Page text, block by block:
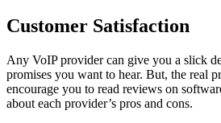
Customer Satisfaction
Any VoIP provider can give you a slick
promises you want to hear. But, the real
encourage you to read reviews on
about each provider’s pros and cons.